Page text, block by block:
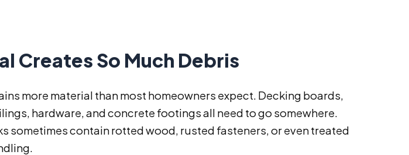
Creates So Much Debris
more material than most homeowners expect. Decking boards,
hardware, and concrete footings all need to go somewhere.
sometimes contain rotted wood, rusted fasteners, or even treated